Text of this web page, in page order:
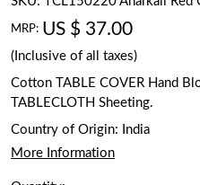
MRP: US $ 37.00
(Inclusive of all taxes)
Cotton TABLE COVER Hand
TABLECLOTH Sheeting.
Country of Origin:
India
More Information